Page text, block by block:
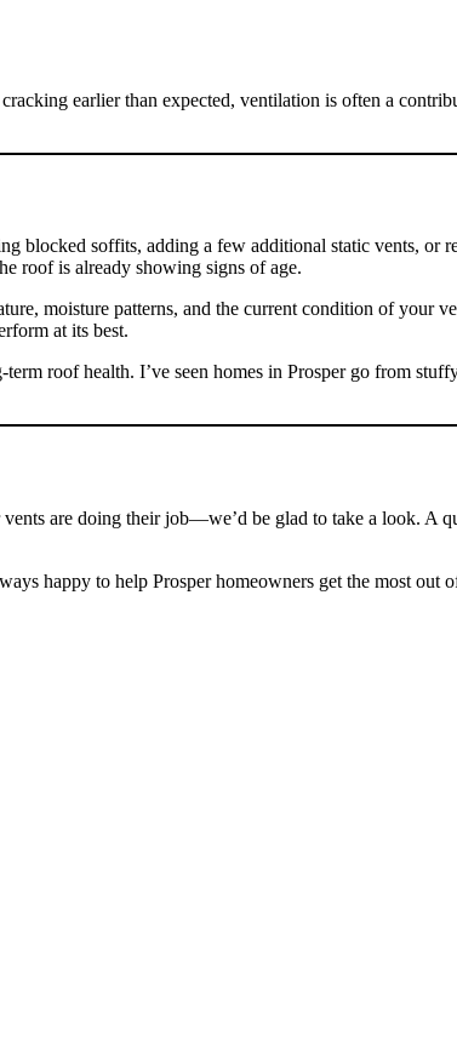
earlier than expected, ventilation is often a
blocked soffits, adding a few additional static vents,
roof is already showing signs of age.
moisture patterns, and the current condition of your
at its best.
roof health. I’ve seen homes in Prosper go from
are doing their job—we’d be glad to take a look. A
happy to help Prosper homeowners get the most out